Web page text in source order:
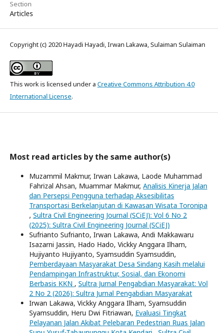
Section
Articles
Copyright (c) 2020 Hayadi Hayadi, Irwan Lakawa, Sulaiman Sulaiman
This work is licensed under a Creative Commons Attribution 4.0
International License.
Most read articles by the same author(s)
Muzammil Makmur, Irwan Lakawa, Laode Muhammad
Fahrizal Ahsan, Muammar Makmur, Analisis Kinerja Jalan
dan Persepsi Pengguna terhadap Aksesibilitas
Transportasi Berkelanjutan di Kawasan Wisata Toronipa
, Sultra Civil Engineering Journal (SCiEJ): Vol 6 No 2
(2025): Sultra Civil Engineering Journal (SCiEJ)
Sufrianto Sufrianto, Irwan Lakawa, Andi Makkawaru
Isazarni Jassin, Hado Hado, Vickky Anggara Ilham,
Hujiyanto Hujiyanto, Syamsuddin Syamsuddin,
Pemberdayaan Masyarakat Desa Sindang Kasih melalui
Pendampingan Infrastruktur, Sosial, dan Ekonomi
Berbasis KKN , Sultra Jurnal Pengabdian Masyarakat: Vol
2 No 2 (2026): Sultra Jurnal Pengabdian Masyarakat
Irwan Lakawa, Vickky Anggara Ilham, Syamsuddin
Syamsuddin, Heru Dwi Fitriawan, Evaluasi Tingkat
Pelayanan Jalan Akibat Pelebaran Pedestrian Ruas Jalan